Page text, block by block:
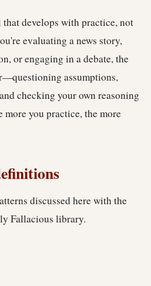
develops with practice, not
evaluating a news story,
or engaging in a debate, the
assumptions,
checking your own reasoning
you practice, the more
discussed here with the
Fallacious library.